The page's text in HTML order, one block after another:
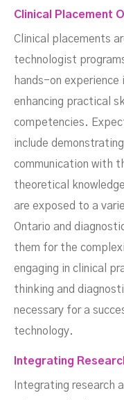
Clinical Placement
Clinical placements
technologist
hands-on
enhancing practical
competencies.
include
communication with
theoretical
are exposed to a
Ontario and
them for the
engaging in clinical
thinking and
necessary for a
technology.
Integrating
Integrating research